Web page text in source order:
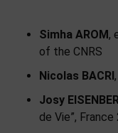
Simha AROM,
of the CNRS
Nicolas BACRI
Josy
de Vie”, France